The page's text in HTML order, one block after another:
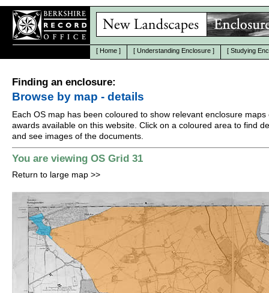
[ Home ] [ Understanding Enclosure ] [ Studying
Finding an enclosure:
Browse by map - details
Each OS map has been coloured to show relevant enclosure maps
awards available on this website. Click on a coloured area to find
and see images of the documents.
You are viewing OS Grid 31
Return to large map >>